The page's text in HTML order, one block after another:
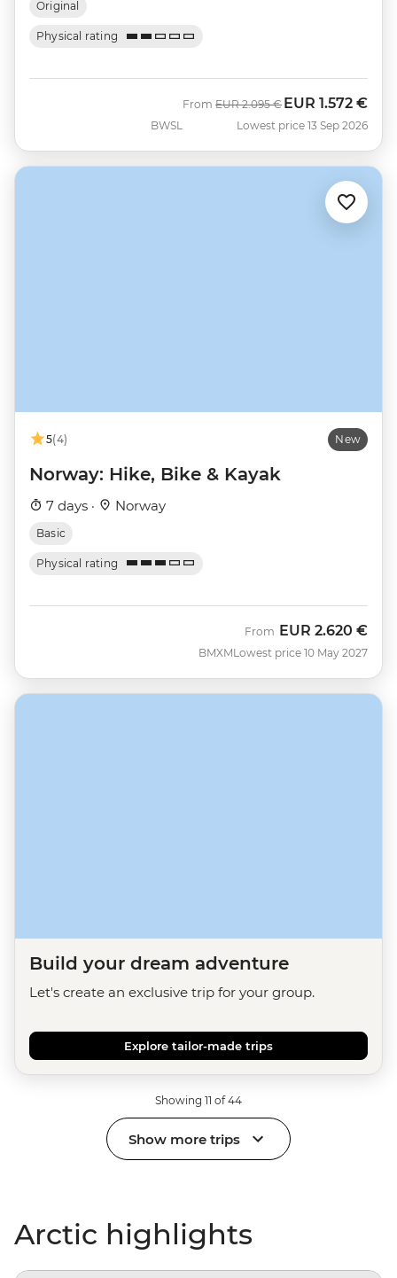
Original
Physical rating
BWSL
From Was
EUR 2.095 € Now
EUR 1.572 €
Lowest price 13 Sep 2026
5(4) New
Norway: Hike, Bike & Kayak
7 days · Norway
Basic
Physical rating
BMXM
From EUR 2.620 €
Lowest price 10 May 2027
Build your dream adventure
Let's create an exclusive trip for your group.
Explore tailor-made trips
Showing 11 of 44
Show more trips
Arctic highlights